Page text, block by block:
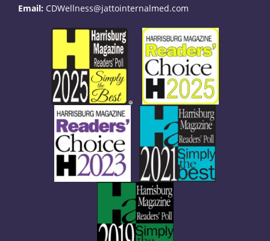
Email: CDWellness@jattointernalmed.com